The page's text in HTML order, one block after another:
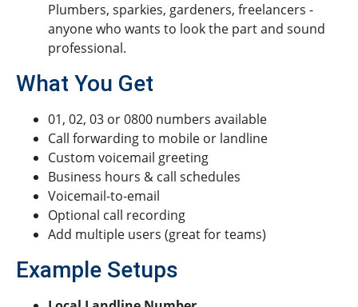
Plumbers, sparkies, gardeners, freelancers -
anyone who wants to look the part and sound
professional.
What You Get
01, 02, 03 or 0800 numbers available
Call forwarding to mobile or landline
Custom voicemail greeting
Business hours & call schedules
Voicemail-to-email
Optional call recording
Add multiple users (great for teams)
Example Setups